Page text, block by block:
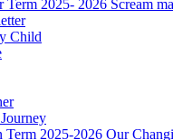
Term 2025- 2026 Scream
Child
Term 2025-2026 Our